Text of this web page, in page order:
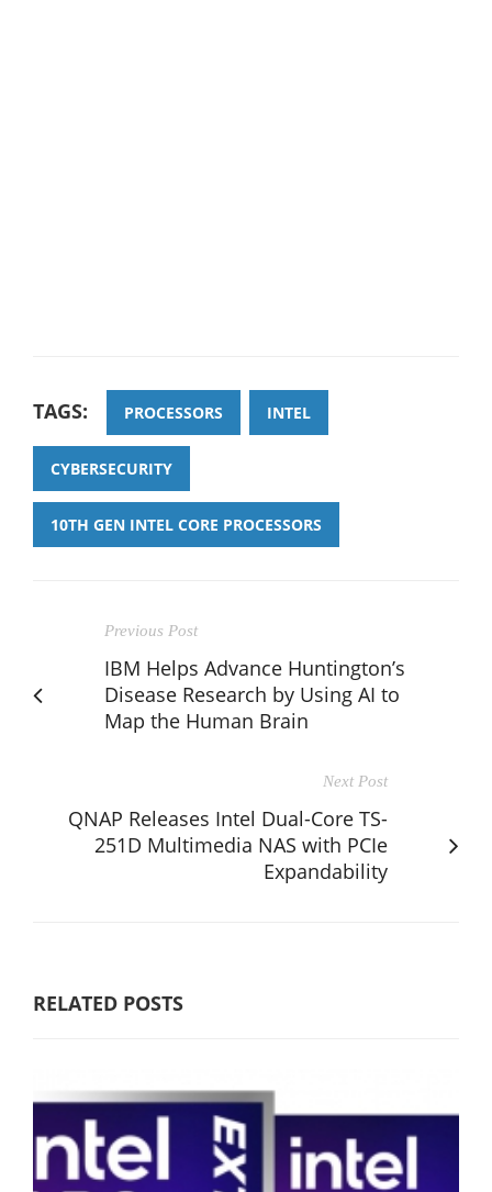
TAGS: PROCESSORS INTEL
CYBERSECURITY
10TH GEN INTEL CORE PROCESSORS
Previous Post
IBM Helps Advance Huntington’s
Disease Research by Using AI to
Map the Human Brain
Next Post
QNAP Releases Intel Dual-Core TS-
251D Multimedia NAS with PCIe
Expandability
RELATED POSTS